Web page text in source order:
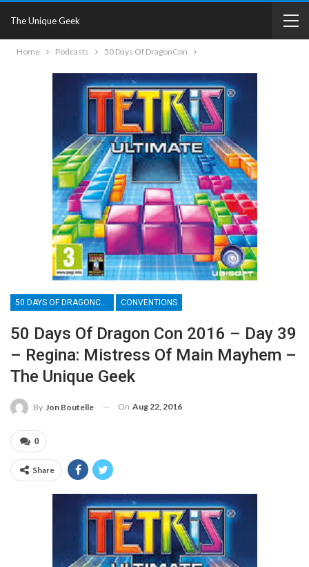
The Unique Geek
Home Podcasts 50 Days Of DragonCon
50 DAYS OF DRAGONCON CONVENTIONS
50 Days Of Dragon Con 2016 – Day 39
– Regina: Mistress Of Main Mayhem –
The Unique Geek
By Jon Boutelle On Aug 22, 2016
0
Share